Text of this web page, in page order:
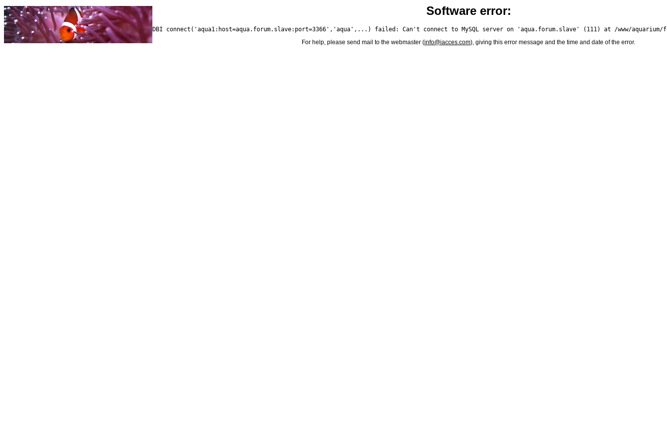
Software error:
For help, please send mail to the webmaster (info@iacces.com), giving this error message and the time and date of the error.